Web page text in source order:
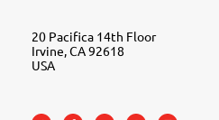
20 Pacifica 14th Floor
Irvine, CA 92618
USA